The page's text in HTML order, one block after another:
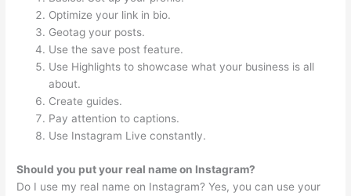
Optimize your link in bio.
Geotag your posts.
Use the save post feature.
Use Highlights to showcase what your business is all
about.
Create guides.
Pay attention to captions.
Use Instagram Live constantly.
Should you put your real name on Instagram?
Do I use my real name on Instagram? Yes, you can use your